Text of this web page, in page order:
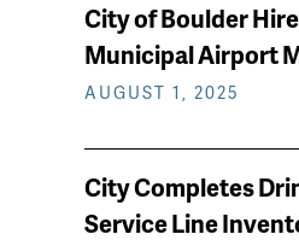
City of Boulder
Municipal Airport
AUGUST 1, 2025
City Completes
Service Line